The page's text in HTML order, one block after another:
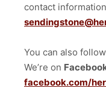
contact
You can also
We’re on
facebook.com/